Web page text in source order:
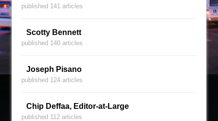
published 141 articles
Scotty Bennett
published 140 articles
Joseph Pisano
published 124 articles
Chip Deffaa, Editor-at-Large
published 112 articles